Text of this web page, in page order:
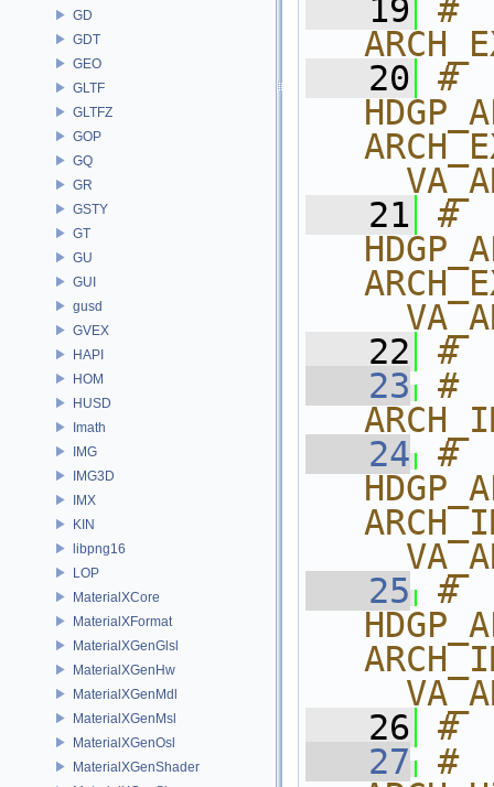
GD
GDT
GEO
GLTF
GLTFZ
GOP
GQ
GR
GSTY
GT
GU
GUI
gusd
GVEX
HAPI
HOM
HUSD
Imath
IMG
IMG3D
IMX
KIN
libpng16
LOP
MaterialXCore
MaterialXFormat
MaterialXGenGlsl
MaterialXGenHw
MaterialXGenMdl
MaterialXGenMsl
MaterialXGenOsl
MaterialXGenShader
   19
#
   20
#
   21
#
   22
#
   23
#
   24
#
   25
#
   26
#
   27
#